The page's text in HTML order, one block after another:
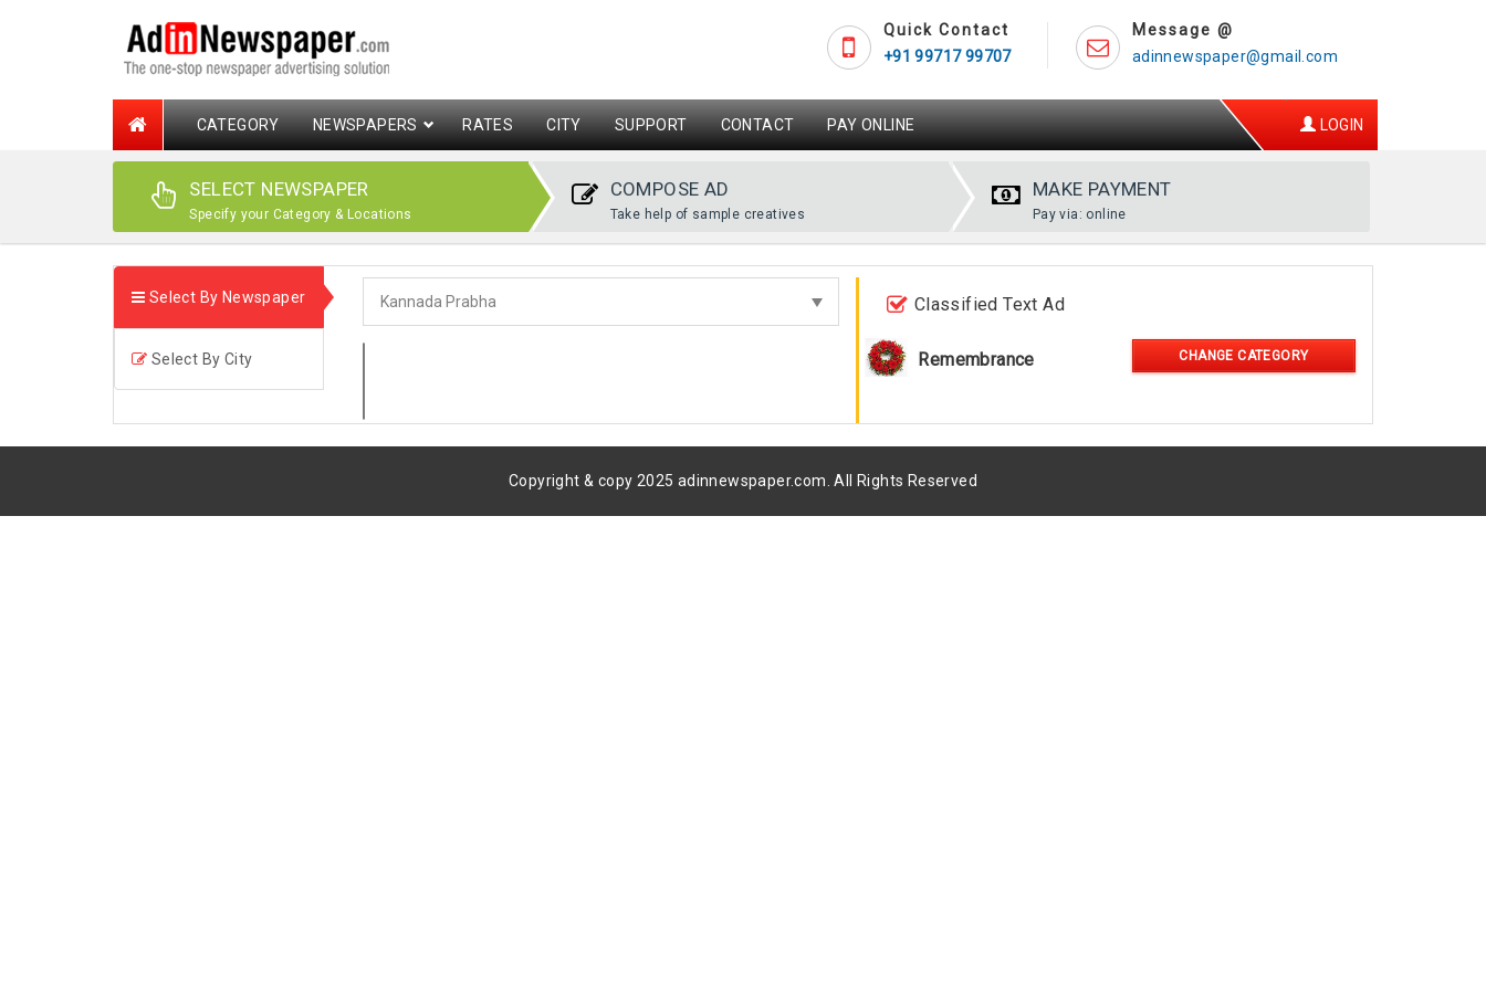
Message @
adinnewspaper@gmail.com
Quick Contact
+91 99717 99707
CATEGORY NEWSPAPERS RATES CITY SUPPORT CONTACT PAY ONLINE LOGIN
SELECT NEWSPAPER
Specify your Category & Locations
COMPOSE AD
Take help of sample creatives
MAKE PAYMENT
Pay via: online
Select By Newspaper
Select By City
Classified Text Ad
Remembrance CHANGE CATEGORY
Copyright & copy 2025 adinnewspaper.com. All Rights Reserved